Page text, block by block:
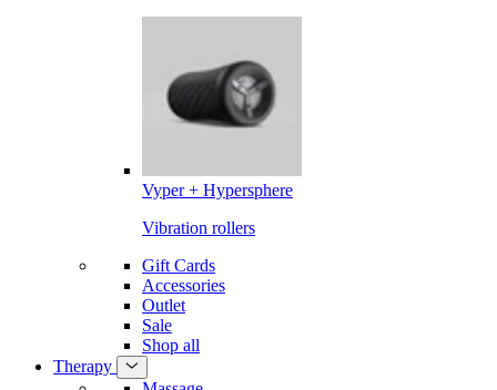
Vyper + Hypersphere
Vibration rollers
Gift Cards
Accessories
Outlet
Sale
Shop all
Therapy